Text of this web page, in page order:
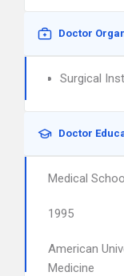
Doctor
Surgical
Doctor
Medical
1995
American
Medicine